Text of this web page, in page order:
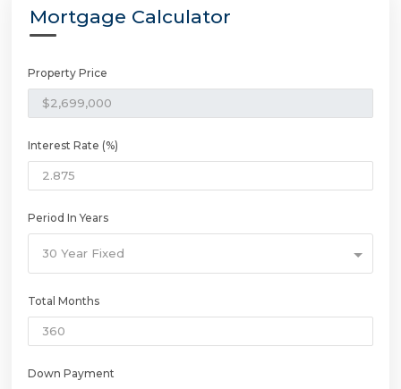
Mortgage Calculator
Property Price
Interest Rate (%)
Period In Years
30 Year Fixed
Total Months
Down Payment